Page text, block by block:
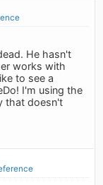
He hasn't
works with
to see a
I'm using the
that doesn't